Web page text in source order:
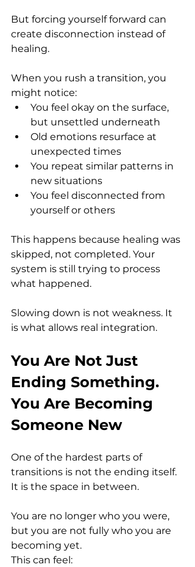
But forcing yourself forward can
create disconnection instead of
healing.
When you rush a transition, you
might notice:
You feel okay on the surface,
but unsettled underneath
Old emotions resurface at
unexpected times
You repeat similar patterns in
new situations
You feel disconnected from
yourself or others
This happens because healing was
skipped, not completed. Your
system is still trying to process
what happened.
Slowing down is not weakness. It
is what allows real integration.
You Are Not Just
Ending Something.
You Are Becoming
Someone New
One of the hardest parts of
transitions is not the ending itself.
It is the space in between.
You are no longer who you were,
but you are not fully who you are
becoming yet.
This can feel: